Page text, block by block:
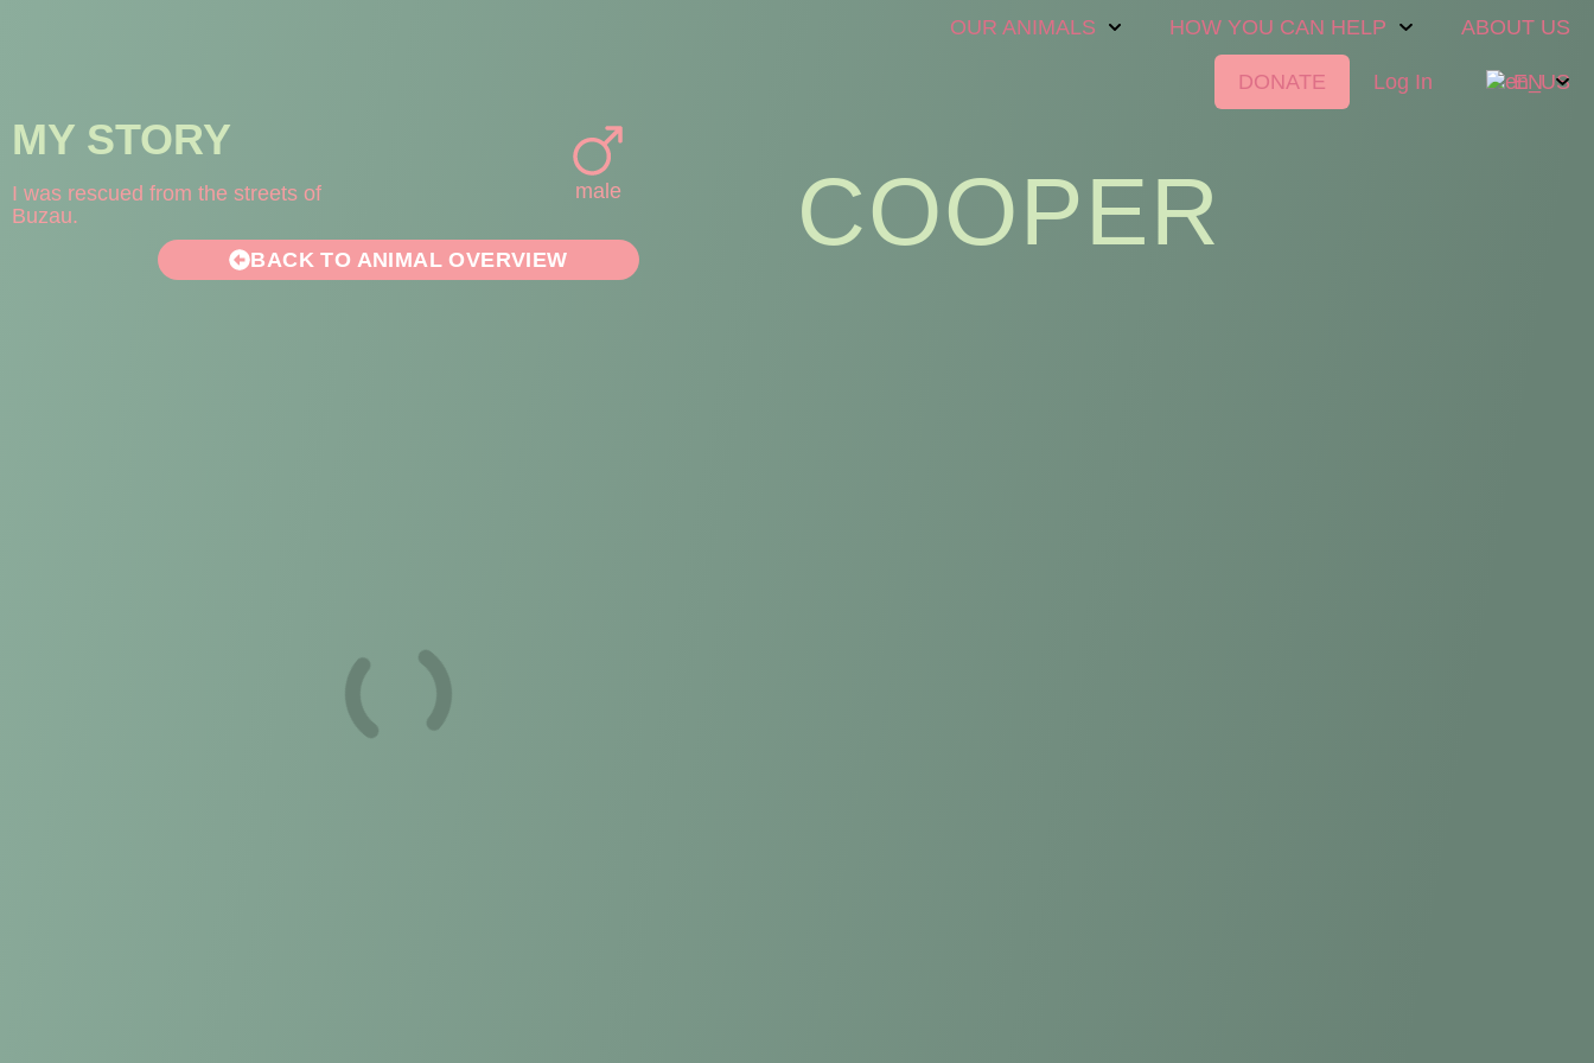
OUR ANIMALS HOW YOU CAN HELP ABOUT US
DONATE Log In EN
MY STORY
I was rescued from the streets of
Buzau.
male
BACK TO ANIMAL OVERVIEW COOPER